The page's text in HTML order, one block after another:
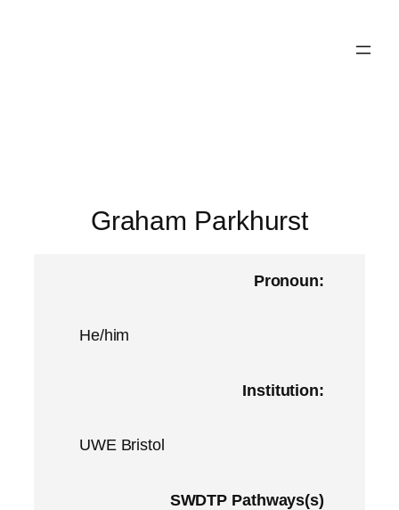
Graham Parkhurst
Pronoun:
He/him
Institution:
UWE Bristol
SWDTP Pathways(s)